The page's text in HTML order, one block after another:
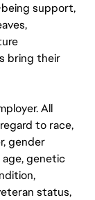
support,
bring their
All
to race,
gender
genetic
status,